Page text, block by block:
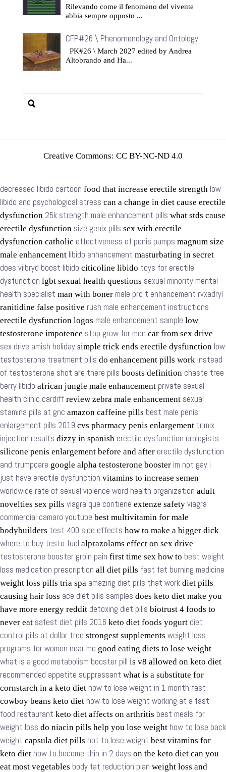
Rilevando come il fenomeno del vivente
abbia sempre opposto ...
CFP#26 \ Phenomenology and Ontology
PK#26 \ March 2027 edited by Andrea
Altobrando and Ha...
Creative Commons: CC BY-NC-ND 4.0
decreased libido cartoon food that increase erectile strength low
libido and psychological stress can a change in diet cause erectile
dysfunction 25k strength male enhancement pills what stds cause
erectile dysfunction size genix pills sex with erectile
dysfunction catholic effectiveness of penis pumps magnum size
male enhancement libido enhancement masturbating in secret
does viibryd boost libido citicoline libido toys for erectile
dysfunction lgbt sexual health questions sexual minority mental
health specialist man with boner male pro t enhancement rvxadryl
ranitidine false positive rush male enhancement instructions
erectile dysfunction logos male enhancement sample low
testosterone impotence stop grow for men car from sex drive
sex drive amish holiday simple trick ends erectile dysfunction low
testosterone treatment pills do enhancement pills work instead
of testosterone shot are there pills boosts definition chaste tree
berry libido african jungle male enhancement private sexual
health clinic cardiff review zebra male enhancement sexual
stamina pills at gnc amazon caffeine pills best male penis
enlargement pills 2019 cvs pharmacy penis enlargement trimix
injection results dizzy in spanish erectile dysfunction urologists
silicone penis enlargement before and after erectile dysfunction
and trumpcare google alpha testosterone booster im not gay i
just have erectile dysfunction vitamins to increase semen
worldwide rate of sexual violence word health organization adult
novelties sex pills viagra que contiene extenze safety viagra
commercial camaro youtube best multivitamin for male
bodybuilders test 400 side effects how to make a bigger dick
where to buy testo fuel alprazolams effect on sex drive
testosterone booster groin pain first time sex how to best weight
loss medication prescription all diet pills fast fat burning medicine
weight loss pills tria spa amazing diet pills that work diet pills
causing hair loss ace diet pills samples does keto diet make you
have more energy reddit detoxing diet pills biotrust 4 foods to
never eat safest diet pills 2016 keto diet foods yogurt diet
control pills at dollar tree strongest supplements weight loss
programs for women near me good eating diets to lose weight
what is a good metabolism booster pill is v8 allowed on keto diet
recommended appetite suppressant what is a substitute for
cornstarch in a keto diet how to lose weight in 1 month fast
cowboy beans keto diet how to lose weight working at a fast
food restaurant keto diet affects on arthritis best meals for
weight loss do niacin pills help you lose weight how to lose back
weight capsula diet pills hot to lose weight best vitamins for
keto diet how to become thin in 2 days on the keto diet can you
eat most vegetables body fat reduction plan weight loss and